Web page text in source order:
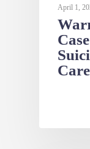
April 1,
Care